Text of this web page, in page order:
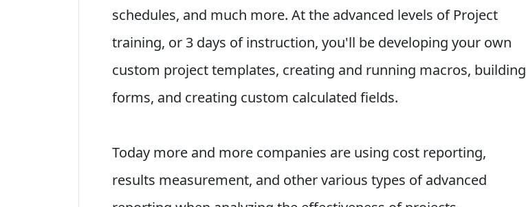
schedules, and much more. At the advanced levels of Project
training, or 3 days of instruction, you'll be developing your own
custom project templates, creating and running macros, building
forms, and creating custom calculated fields.
Today more and more companies are using cost reporting,
results measurement, and other various types of advanced